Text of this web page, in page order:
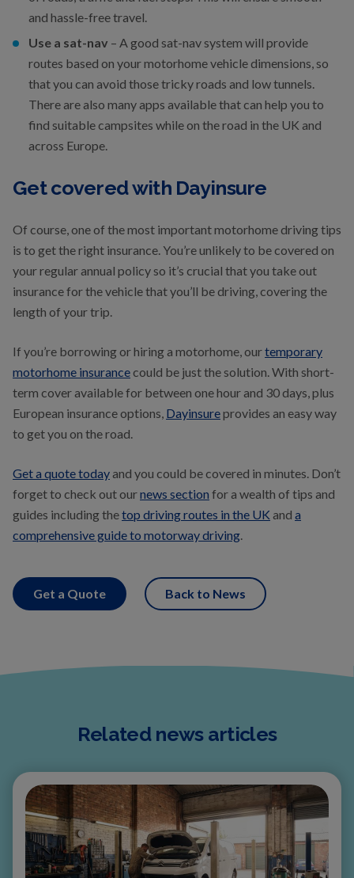
and hassle-free travel.
Use a sat-nav – A good sat-nav system will provide
routes based on your motorhome vehicle dimensions, so
that you can avoid those tricky roads and low tunnels.
There are also many apps available that can help you to
find suitable campsites while on the road in the UK and
across Europe.
Get covered with Dayinsure
Of course, one of the most important motorhome driving tips
is to get the right insurance. You’re unlikely to be covered on
your regular annual policy so it’s crucial that you take out
insurance for the vehicle that you’ll be driving, covering the
length of your trip.
If you’re borrowing or hiring a motorhome, ourtemporary
motorhome insurancecould be just the solution. With short-
term cover available for between one hour and 30 days, plus
European insurance options, Dayinsureprovides an easy way
to get you on the road.
Get a quote todayand you could be covered in minutes. Don’t
forget to check out ournews section for a wealth of tips and
guides including thetop driving routes in the UK and a
comprehensive guide to motorway driving.
Get a Quote Back to News
Related news articles